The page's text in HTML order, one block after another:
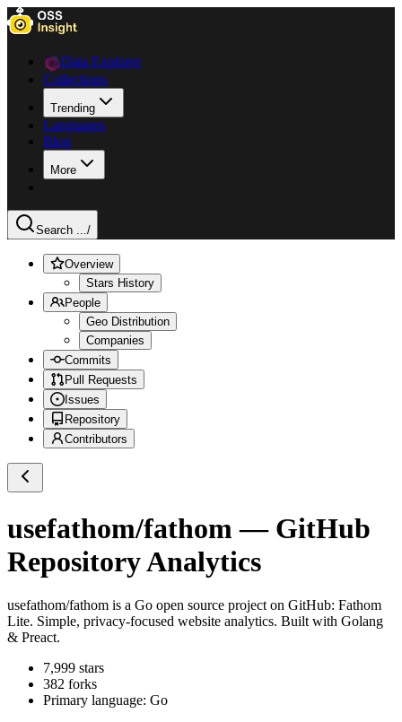
Data Explorer
Collections
Trending
Languages
Blog
More
Search .../
Overview
Stars History
People
Geo Distribution
Companies
Commits
Pull Requests
Issues
Repository
Contributors
usefathom/fathom — GitHub
Repository Analytics
usefathom/fathom is a Go open source project on GitHub: Fathom
Lite. Simple, privacy-focused website analytics. Built with Golang
& Preact.
7,999 stars
382 forks
Primary language: Go